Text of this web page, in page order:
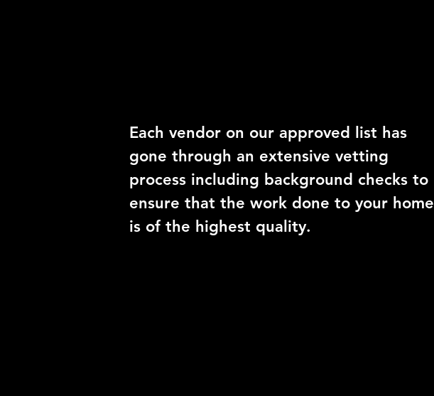
Each vendor on our approved list has
gone through an extensive vetting
process including background checks to
ensure that the work done to your home
is of the highest quality.